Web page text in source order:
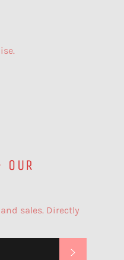
sales. Directly